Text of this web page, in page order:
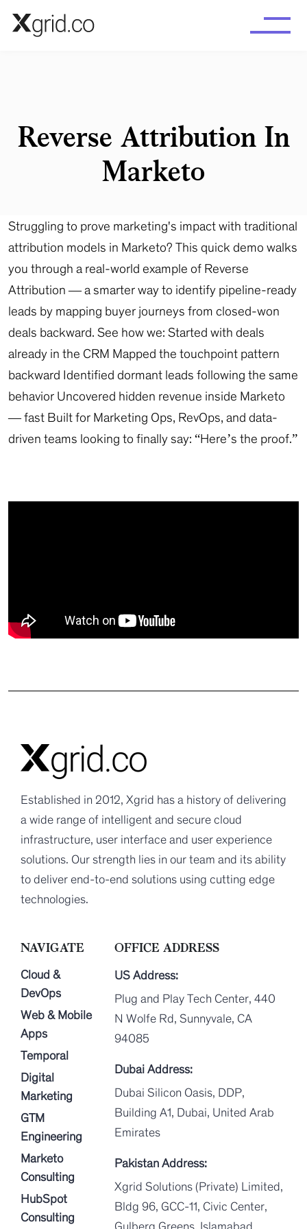
Reverse Attribution In
Marketo
Struggling to prove marketing's impact with traditional
attribution models in Marketo? This quick demo walks
you through a real-world example of Reverse
Attribution — a smarter way to identify pipeline-ready
leads by mapping buyer journeys from closed-won
deals backward. See how we: Started with deals
already in the CRM Mapped the touchpoint pattern
backward Identified dormant leads following the same
behavior Uncovered hidden revenue inside Marketo
— fast Built for Marketing Ops, RevOps, and data-
driven teams looking to finally say: “Here’s the proof.”
Established in 2012, Xgrid has a history of delivering
a wide range of intelligent and secure cloud
infrastructure, user interface and user experience
solutions. Our strength lies in our team and its ability
to deliver end-to-end solutions using cutting edge
technologies.
NAVIGATE
Cloud &
DevOps
Web & Mobile
Apps
Temporal
Digital
Marketing
GTM
Engineering
Marketo
Consulting
HubSpot
Consulting
OFFICE ADDRESS
US Address:
Plug and Play Tech Center, 440
N Wolfe Rd, Sunnyvale, CA
94085
Dubai Address:
Dubai Silicon Oasis, DDP,
Building A1, Dubai, United Arab
Emirates
Pakistan Address:
Xgrid Solutions (Private) Limited,
Bldg 96, GCC-11, Civic Center,